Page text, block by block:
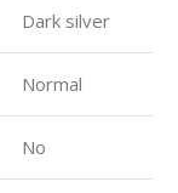
Dark silver
Normal
No